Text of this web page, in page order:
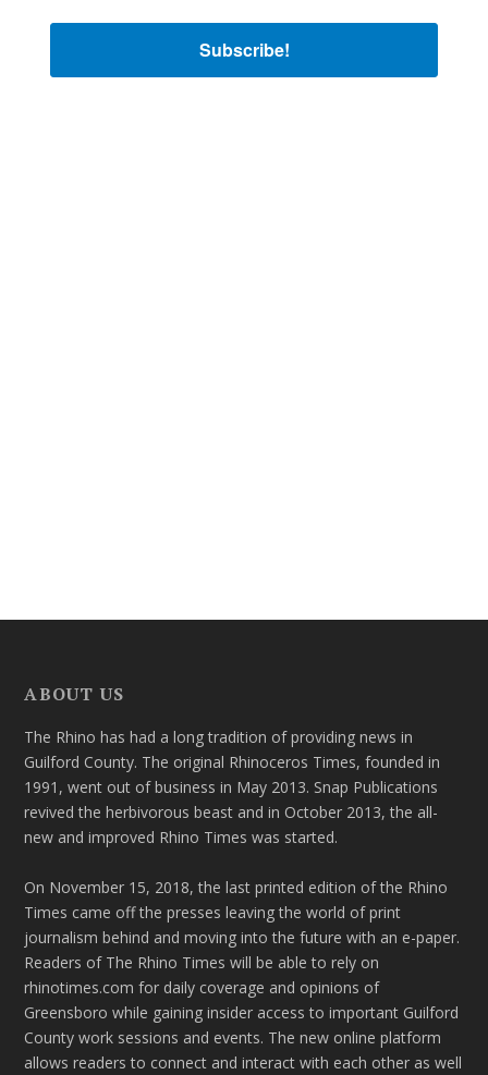
Subscribe!
ABOUT US
The Rhino has had a long tradition of providing news in
Guilford County. The original Rhinoceros Times, founded in
1991, went out of business in May 2013. Snap Publications
revived the herbivorous beast and in October 2013, the all-
new and improved Rhino Times was started.
On November 15, 2018, the last printed edition of the Rhino
Times came off the presses leaving the world of print
journalism behind and moving into the future with an e-paper.
Readers of The Rhino Times will be able to rely on
rhinotimes.com for daily coverage and opinions of
Greensboro while gaining insider access to important Guilford
County work sessions and events. The new online platform
allows readers to connect and interact with each other as well